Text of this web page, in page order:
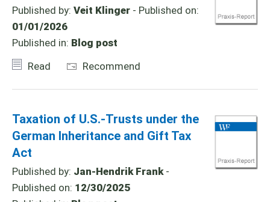
Published by: Veit Klinger - Published on:
01/01/2026
Published in: Blog post
Read
Recommend
Taxation of U.S.-Trusts under the
German Inheritance and Gift Tax
Act
Published by: Jan-Hendrik Frank-
Published on: 12/30/2025